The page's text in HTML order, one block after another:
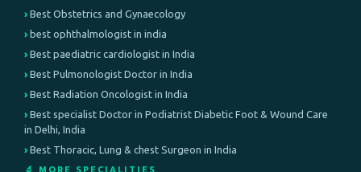
Best Obstetrics and Gynaecology
best ophthalmologist in india
Best paediatric cardiologist in India
Best Pulmonologist Doctor in India
Best Radiation Oncologist in India
Best specialist Doctor in Podiatrist Diabetic Foot & Wound Care
in Delhi, India
Best Thoracic, Lung & chest Surgeon in India
🔬 MORE SPECIALITIES